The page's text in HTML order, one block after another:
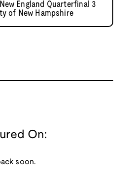
England Quarterfinal 3
of New Hampshire
On:
soon.